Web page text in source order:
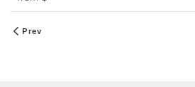
Prev